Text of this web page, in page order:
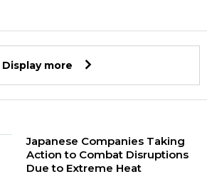
Display more
Japanese Companies Taking
Action to Combat Disruptions
Due to Extreme Heat